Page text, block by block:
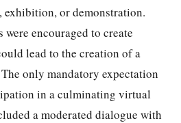
exhibition, or demonstration.
encouraged to create
lead to the creation of a
only mandatory expectation
in a culminating virtual
a moderated dialogue with